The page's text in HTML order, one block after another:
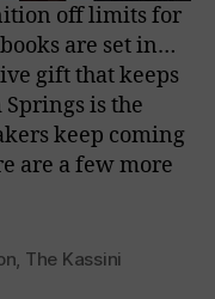
off limits for
are set in…
gift that keeps
is the
keep coming
are a few more
The Kassini